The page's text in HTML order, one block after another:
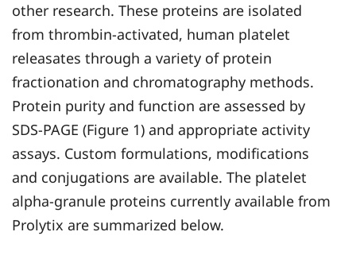
other research. These proteins are isolated
from thrombin-activated, human platelet
releasates through a variety of protein
fractionation and chromatography methods.
Protein purity and function are assessed by
SDS-PAGE (Figure 1) and appropriate activity
assays. Custom formulations, modifications
and conjugations are available. The platelet
alpha-granule proteins currently available from
Prolytix are summarized below.